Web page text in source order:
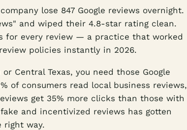
lose 847 Google reviews overnight.
and wiped their 4.8-star rating clean.
for every review — a practice that worked
policies instantly in 2026.
Central Texas, you need those Google
of consumers read local business reviews,
get 35% more clicks than those with
and incentivized reviews has gotten
right way.